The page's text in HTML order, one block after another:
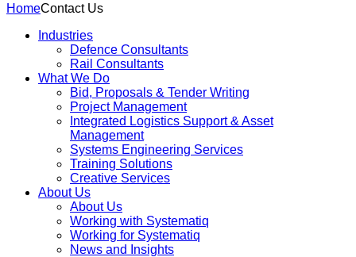
HomeContact Us
Industries
Defence Consultants
Rail Consultants
What We Do
Bid, Proposals & Tender Writing
Project Management
Integrated Logistics Support & Asset
Management
Systems Engineering Services
Training Solutions
Creative Services
About Us
About Us
Working with Systematiq
Working for Systematiq
News and Insights